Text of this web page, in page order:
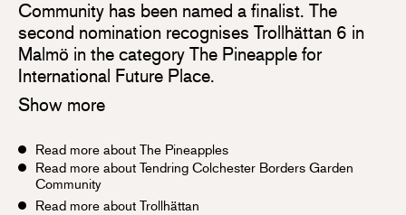
Community has been named a finalist. The
second nomination recognises Trollhättan 6 in
Malmö in the category The Pineapple for
International Future Place.
Show more
Read more about The Pineapples
Read more about Tendring Colchester Borders Garden
Community
Read more about Trollhättan